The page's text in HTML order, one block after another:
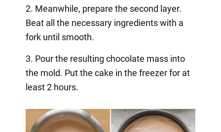
2. Meanwhile, prepare the second layer.
Beat all the necessary ingredients with a
fork until smooth.
3. Pour the resulting chocolate mass into
the mold. Put the cake in the freezer for at
least 2 hours.